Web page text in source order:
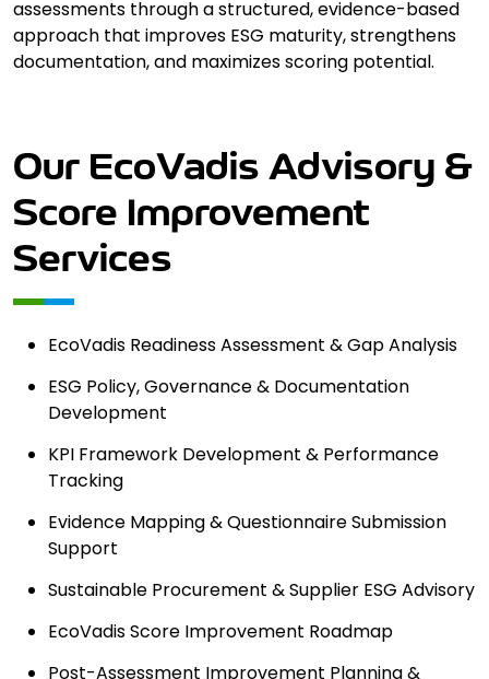
assessments through a structured, evidence-based
approach that improves ESG maturity, strengthens
documentation, and maximizes scoring potential.
Our EcoVadis Advisory &
Score Improvement
Services
EcoVadis Readiness Assessment & Gap Analysis
ESG Policy, Governance & Documentation
Development
KPI Framework Development & Performance
Tracking
Evidence Mapping & Questionnaire Submission
Support
Sustainable Procurement & Supplier ESG Advisory
EcoVadis Score Improvement Roadmap
Post-Assessment Improvement Planning &